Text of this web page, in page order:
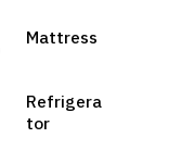
Mattress
Refrigera
tor